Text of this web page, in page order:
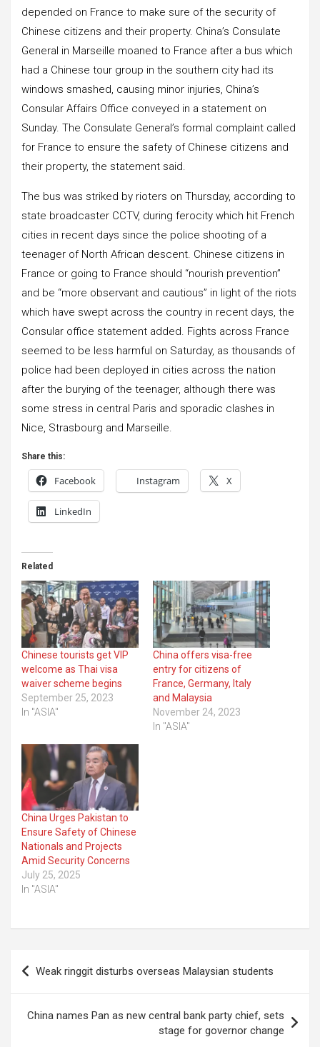
depended on France to make sure of the security of
Chinese citizens and their property. China’s Consulate
General in Marseille moaned to France after a bus which
had a Chinese tour group in the southern city had its
windows smashed, causing minor injuries, China’s
Consular Affairs Office conveyed in a statement on
Sunday. The Consulate General’s formal complaint called
for France to ensure the safety of Chinese citizens and
their property, the statement said.
The bus was striked by rioters on Thursday, according to
state broadcaster CCTV, during ferocity which hit French
cities in recent days since the police shooting of a
teenager of North African descent. Chinese citizens in
France or going to France should “nourish prevention”
and be “more observant and cautious” in light of the riots
which have swept across the country in recent days, the
Consular office statement added. Fights across France
seemed to be less harmful on Saturday, as thousands of
police had been deployed in cities across the nation
after the burying of the teenager, although there was
some stress in central Paris and sporadic clashes in
Nice, Strasbourg and Marseille.
Share this:
Facebook Instagram X
LinkedIn
Related
Chinese tourists get VIP
welcome as Thai visa
waiver scheme begins
September 25, 2023
In "ASIA"
China offers visa-free
entry for citizens of
France, Germany, Italy
and Malaysia
November 24, 2023
In "ASIA"
China Urges Pakistan to
Ensure Safety of Chinese
Nationals and Projects
Amid Security Concerns
July 25, 2025
In "ASIA"
Post
navigation
Weak ringgit disturbs overseas Malaysian students
China names Pan as new central bank party chief, sets
stage for governor change